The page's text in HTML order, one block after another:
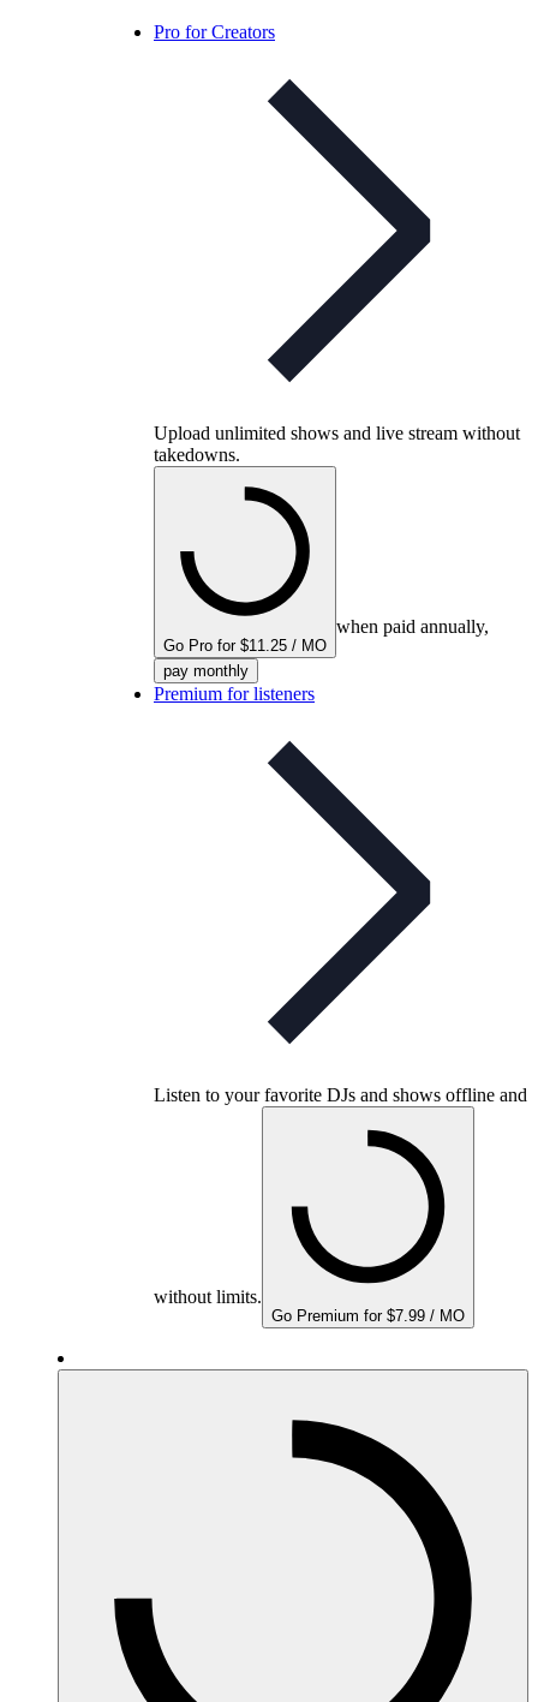
Pro for Creators
Upload unlimited shows and live stream without
takedowns.
Go Pro for $11.25 / MO
when paid annually,
pay monthly
Premium for listeners
Listen to your favorite DJs and shows offline and
without limits.
Go Premium for $7.99 / MO